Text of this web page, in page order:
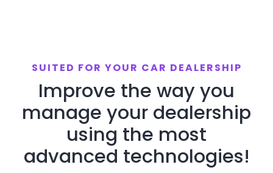
SUITED FOR YOUR CAR DEALERSHIP
Improve the way you
manage your dealership
using the most
advanced technologies!